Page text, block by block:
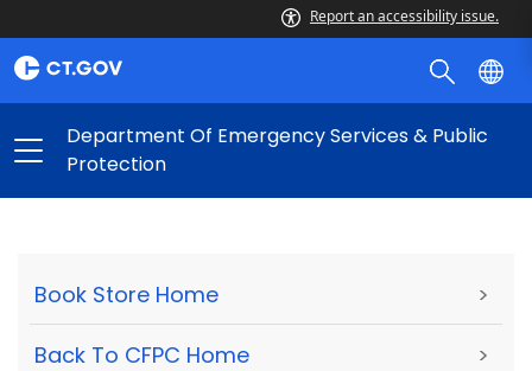
Report an accessibility issue.
Department Of Emergency Services & Public
Protection
Book Store Home >
Back To CFPC Home >